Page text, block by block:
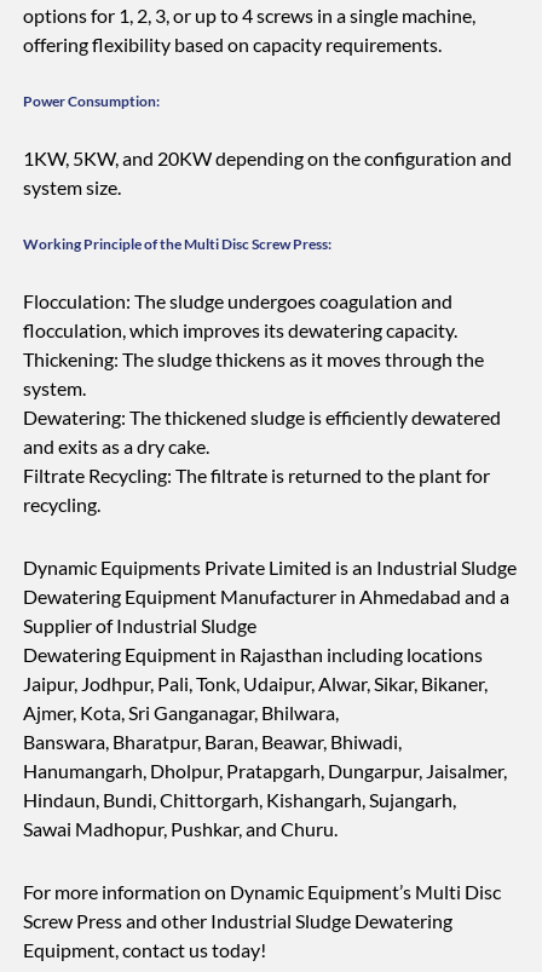
options for 1, 2, 3, or up to 4 screws in a single machine,
offering flexibility based on capacity requirements.
Power Consumption:
1KW, 5KW, and 20KW depending on the configuration and
system size.
Working Principle of the Multi Disc Screw Press:
Flocculation: The sludge undergoes coagulation and
flocculation, which improves its dewatering capacity.
Thickening: The sludge thickens as it moves through the
system.
Dewatering: The thickened sludge is efficiently dewatered
and exits as a dry cake.
Filtrate Recycling: The filtrate is returned to the plant for
recycling.
Dynamic Equipments Private Limited is an Industrial Sludge
Dewatering Equipment Manufacturer in Ahmedabad and a
Supplier of Industrial Sludge
Dewatering Equipment in Rajasthan including locations
Jaipur, Jodhpur, Pali, Tonk, Udaipur, Alwar, Sikar, Bikaner,
Ajmer, Kota, Sri Ganganagar, Bhilwara,
Banswara, Bharatpur, Baran, Beawar, Bhiwadi,
Hanumangarh, Dholpur, Pratapgarh, Dungarpur, Jaisalmer,
Hindaun, Bundi, Chittorgarh, Kishangarh, Sujangarh,
Sawai Madhopur, Pushkar, and Churu.
For more information on Dynamic Equipment’s Multi Disc
Screw Press and other Industrial Sludge Dewatering
Equipment, contact us today!